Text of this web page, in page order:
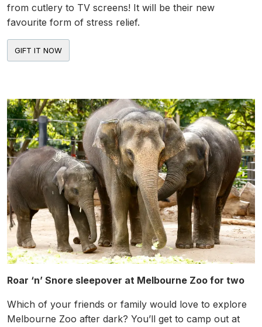
from cutlery to TV screens! It will be their new
favourite form of stress relief.
Roar ‘n’ Snore sleepover at Melbourne Zoo for two
Which of your friends or family would love to explore
Melbourne Zoo after dark? You’ll get to camp out at